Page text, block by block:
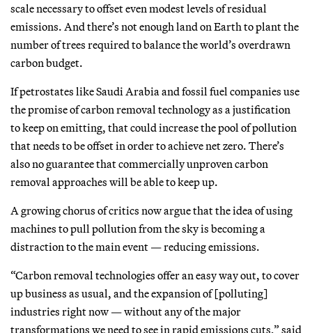
scale necessary to offset even modest levels of residual
emissions. And there’s not enough land on Earth to plant the
number of trees required to balance the world’s overdrawn
carbon budget.
If petrostates like Saudi Arabia and fossil fuel companies use
the promise of carbon removal technology as a justification
to keep on emitting, that could increase the pool of pollution
that needs to be offset in order to achieve net zero. There’s
also no guarantee that commercially unproven carbon
removal approaches will be able to keep up.
A growing chorus of critics now argue that the idea of using
machines to pull pollution from the sky is becoming a
distraction to the main event — reducing emissions.
“Carbon removal technologies offer an easy way out, to cover
up business as usual, and the expansion of [polluting]
industries right now — without any of the major
transformations we need to see in rapid emissions cuts,” said